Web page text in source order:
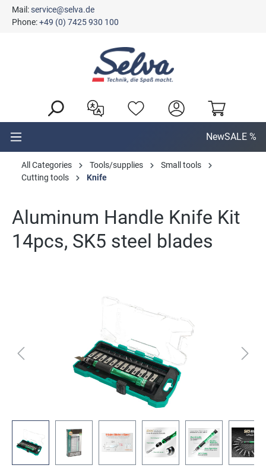
content
Mail:service@selva.de
Phone:+49 (0) 7425 930 100
NewSALE %
All Categories Tools/supplies
Small tools
Cutting tools
Knife
Aluminum Handle Knife Kit
14pcs, SK5 steel blades